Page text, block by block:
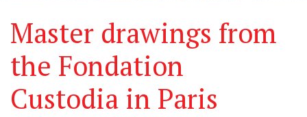
Master drawings from
the Fondation
Custodia in Paris